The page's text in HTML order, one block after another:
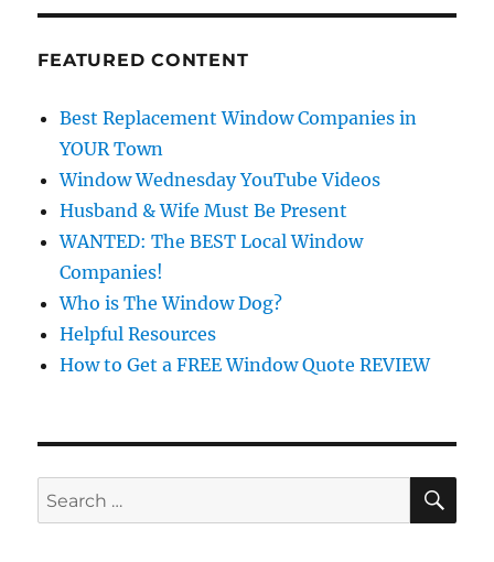
FEATURED CONTENT
Best Replacement Window Companies in
YOUR Town
Window Wednesday YouTube Videos
Husband & Wife Must Be Present
WANTED: The BEST Local Window
Companies!
Who is The Window Dog?
Helpful Resources
How to Get a FREE Window Quote REVIEW
Search
for: